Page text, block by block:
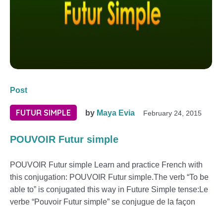
Post
FUTUR SIMPLE by Maya Evia February 24, 2015
POUVOIR Futur simple
POUVOIR Futur simple Learn and practice French with
this conjugation: POUVOIR Futur simple.The verb “To be
able to” is conjugated this way in Future Simple tense:Le
verbe “Pouvoir Futur simple” se conjugue de la façon